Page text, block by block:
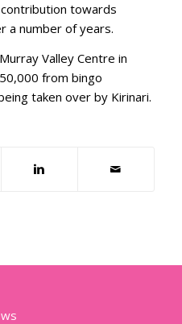
towards
a number of years.
Valley Centre in
from bingo
taken over by Kirinari.